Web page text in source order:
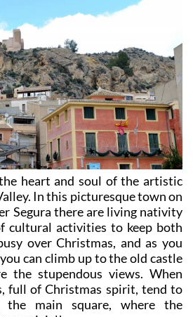
heart and soul of the artistic
In this picturesque town on
Segura there are living nativity
cultural activities to keep both
over Christmas, and as you
can climb up to the old castle
the stupendous views. When
full of Christmas spirit, tend to
the main square, where the